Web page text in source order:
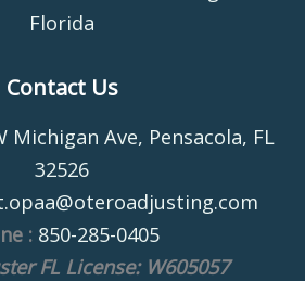
Florida
Contact Us
Michigan Ave, Pensacola, FL
32526
: 850-285-0405
FL License: W605057